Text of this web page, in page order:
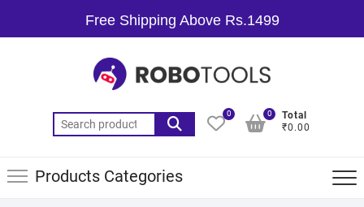
Free Shipping Above Rs.1499
0
Total
₹0.00
0
Products Categories